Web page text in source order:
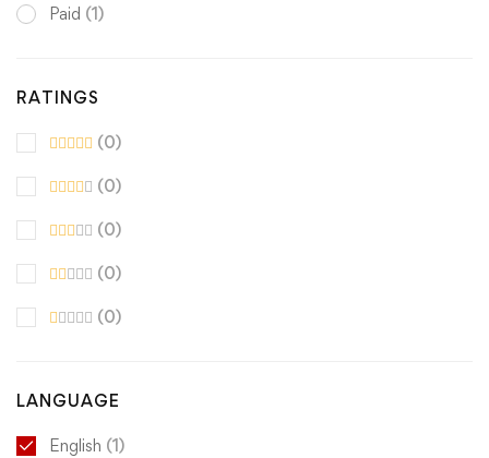
Paid (1)
RATINGS
(0)
(0)
(0)
(0)
(0)
LANGUAGE
English (1)